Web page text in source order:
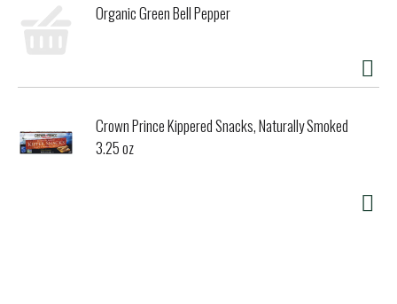
Organic Green Bell Pepper
Crown Prince Kippered Snacks, Naturally Smoked
3.25 oz